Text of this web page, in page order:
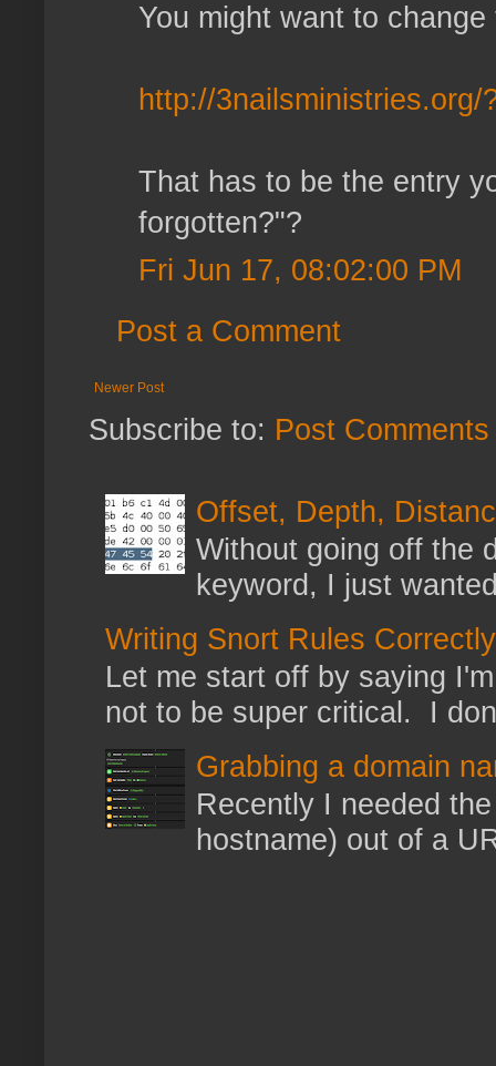
You might want to
http://3nailsministries.org/
That has to be the entry
forgotten?"?
Fri Jun 17, 08:02:00 PM
Post a Comment
Newer Post
Subscribe to: Post
Offset, Depth,
Without going off the
keyword, I just
Writing Snort Rules Correctly
Let me start off by saying
not to be super critical. I
Grabbing a domain
Recently I needed
hostname) out of a